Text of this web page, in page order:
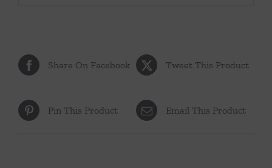
Share On Facebook Tweet This Product
Pin This Product Email This Product